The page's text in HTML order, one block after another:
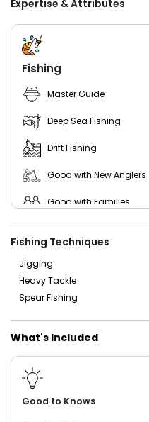
Expertise & Attributes
Fishing
Master Guide
Deep Sea Fishing
Drift Fishing
Good with New Anglers
Good with Families
Good with Kids
Saltwater Fishing
Fishing Techniques
Jigging
Heavy Tackle
Spear Fishing
What's Included
Good to Knows